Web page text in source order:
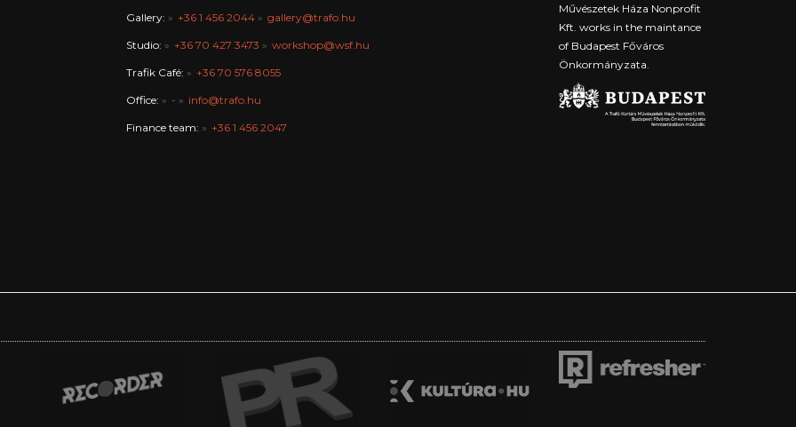
Gallery: +36 1 456 2044 gallery@trafo.hu
Studio: +36 70 427 3473 workshop@wsf.hu
Trafik Café: +36 70 576 8055
Office: - info@trafo.hu
Finance team: +36 1 456 2047
Művészetek Háza Nonprofit
Kft. works in the maintance
of Budapest Főváros
Önkormányzata.